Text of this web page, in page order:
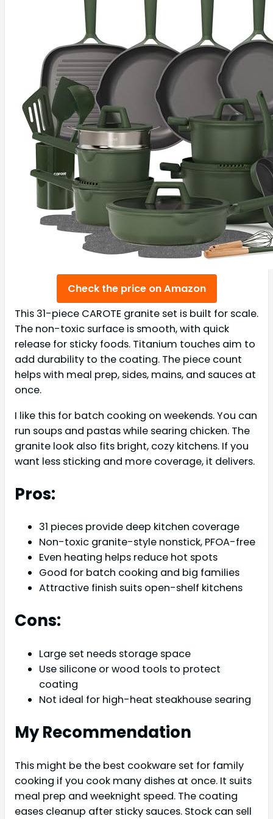
Check the price on Amazon
This 31-piece CAROTE granite set is built for scale.
The non-toxic surface is smooth, with quick
release for sticky foods. Titanium touches aim to
add durability to the coating. The piece count
helps with meal prep, sides, mains, and sauces at
once.
I like this for batch cooking on weekends. You can
run soups and pastas while searing chicken. The
granite look also fits bright, cozy kitchens. If you
want less sticking and more coverage, it delivers.
Pros:
31 pieces provide deep kitchen coverage
Non-toxic granite-style nonstick, PFOA-free
Even heating helps reduce hot spots
Good for batch cooking and big families
Attractive finish suits open-shelf kitchens
Cons:
Large set needs storage space
Use silicone or wood tools to protect
coating
Not ideal for high-heat steakhouse searing
My Recommendation
This might be the best cookware set for family
cooking if you cook many dishes at once. It suits
meal prep and weeknight speed. The coating
eases cleanup after sticky sauces. Stock can sell